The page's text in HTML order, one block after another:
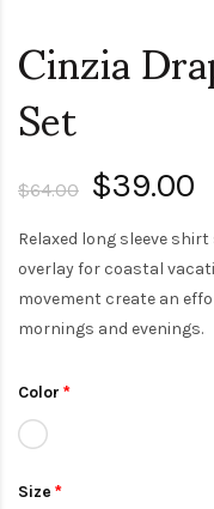
Cinzia
Set
$64.00 $39.00
Relaxed long sleeve
overlay for coastal
movement create an
mornings and evenings.
Color
Size